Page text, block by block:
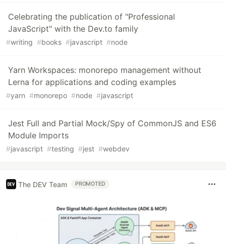
Celebrating the publication of "Professional
JavaScript" with the Dev.to family
#writing #books #javascript #node
Yarn Workspaces: monorepo management without
Lerna for applications and coding examples
#yarn #monorepo #node #javascript
Jest Full and Partial Mock/Spy of CommonJS and ES6
Module Imports
#javascript #testing #jest #webdev
The DEV Team PROMOTED